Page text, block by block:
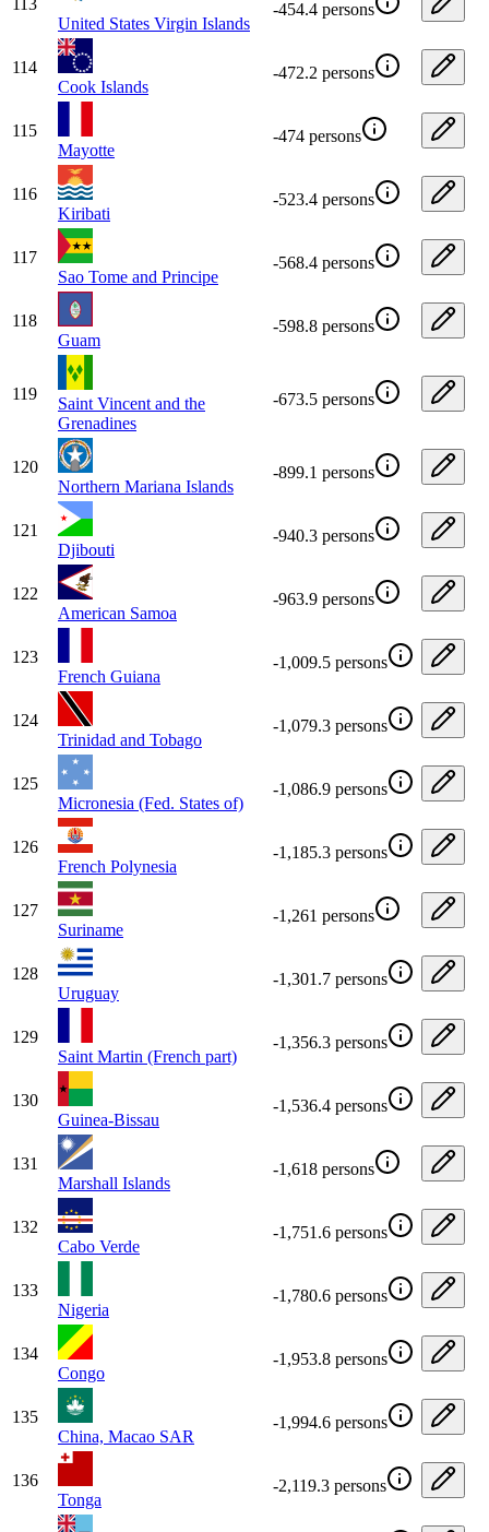
United States Virgin Islands
-454.4 persons
114
Cook Islands
-472.2 persons
115
Mayotte
-474 persons
116
Kiribati
-523.4 persons
117
Sao Tome and Principe
-568.4 persons
118
Guam
-598.8 persons
119
Saint Vincent and the
Grenadines
-673.5 persons
120
Northern Mariana Islands
-899.1 persons
121
Djibouti
-940.3 persons
122
American Samoa
-963.9 persons
123
French Guiana
-1,009.5 persons
124
Trinidad and Tobago
-1,079.3 persons
125
Micronesia (Fed. States of)
-1,086.9 persons
126
French Polynesia
-1,185.3 persons
127
Suriname
-1,261 persons
128
Uruguay
-1,301.7 persons
129
Saint Martin (French part)
-1,356.3 persons
130
Guinea-Bissau
-1,536.4 persons
131
Marshall Islands
-1,618 persons
132
Cabo Verde
-1,751.6 persons
133
Nigeria
-1,780.6 persons
134
Congo
-1,953.8 persons
135
China, Macao SAR
-1,994.6 persons
136
Tonga
-2,119.3 persons